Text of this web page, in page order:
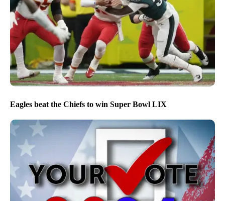
Eagles beat the Chiefs to win Super Bowl LIX